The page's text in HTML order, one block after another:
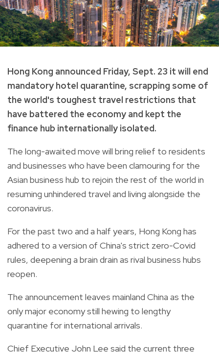
Hong Kong announced Friday, Sept. 23 it will end
mandatory hotel quarantine, scrapping some of
the world's toughest travel restrictions that
have battered the economy and kept the
finance hub internationally isolated.
The long-awaited move will bring relief to residents
and businesses who have been clamouring for the
Asian business hub to rejoin the rest of the world in
resuming unhindered travel and living alongside the
coronavirus.
For the past two and a half years, Hong Kong has
adhered to a version of China's strict zero-Covid
rules, deepening a brain drain as rival business hubs
reopen.
The announcement leaves mainland China as the
only major economy still hewing to lengthy
quarantine for international arrivals.
Chief Executive John Lee said the current three